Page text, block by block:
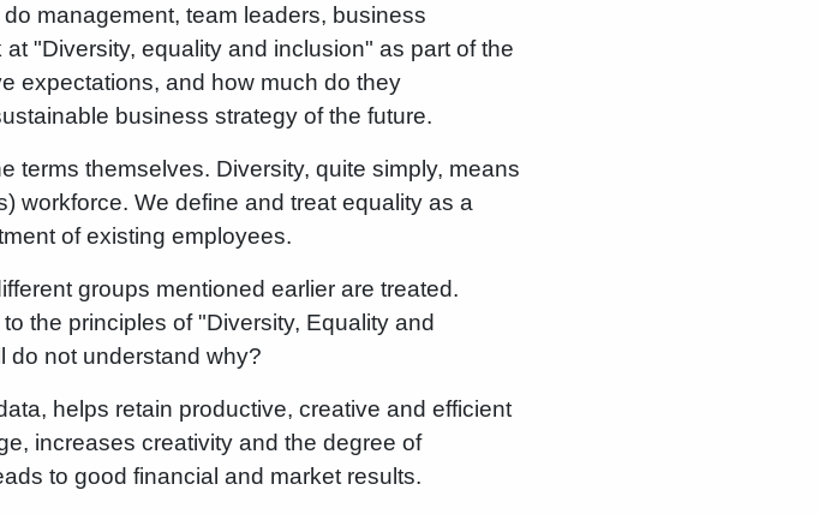
management, team leaders, business
"Diversity, equality and inclusion" as part of the
expectations, and how much do they
business strategy of the future.
terms themselves. Diversity, quite simply, means
workforce. We define and treat equality as a
of existing employees.
groups mentioned earlier are treated.
the principles of "Diversity, Equality and
do not understand why?
helps retain productive, creative and efficient
increases creativity and the degree of
to good financial and market results.